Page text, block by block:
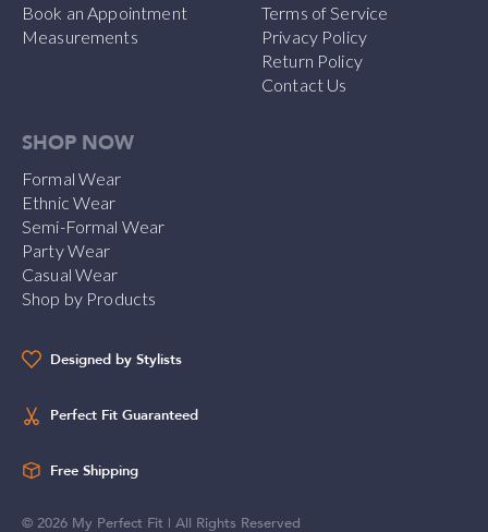
Book an Appointment
Measurements
Terms of Service
Privacy Policy
Return Policy
Contact Us
SHOP NOW
Formal Wear
Ethnic Wear
Semi-Formal Wear
Party Wear
Casual Wear
Shop by Products
Designed by Stylists
Perfect Fit Guaranteed
Free Shipping
© 2026 My Perfect Fit | All Rights Reserved